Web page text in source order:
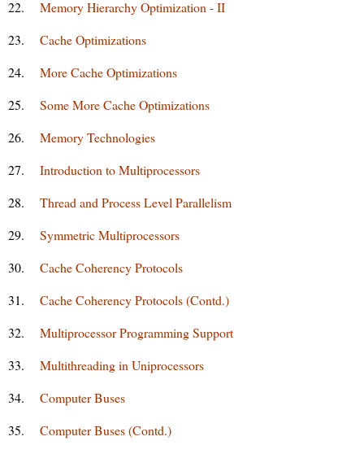
22. Memory Hierarchy Optimization - II
23. Cache Optimizations
24. More Cache Optimizations
25. Some More Cache Optimizations
26. Memory Technologies
27. Introduction to Multiprocessors
28.
Thread and Process Level Parallelism
29. Symmetric Multiprocessors
30. Cache Coherency Protocols
31. Cache Coherency Protocols (Contd.)
32. Multiprocessor Programming Support
33. Multithreading in Uniprocessors
34. Computer Buses
35. Computer Buses (Contd.)